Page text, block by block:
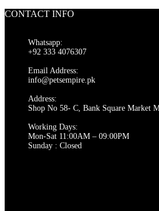
CONTACT INFO
Whatsapp:
+92 333 4076307
Email Address:
info@petsempire.pk
Address:
Shop No 58- C, Bank Square Market
Working Days:
Mon-Sat 11:00AM – 09:00PM
Sunday : Closed